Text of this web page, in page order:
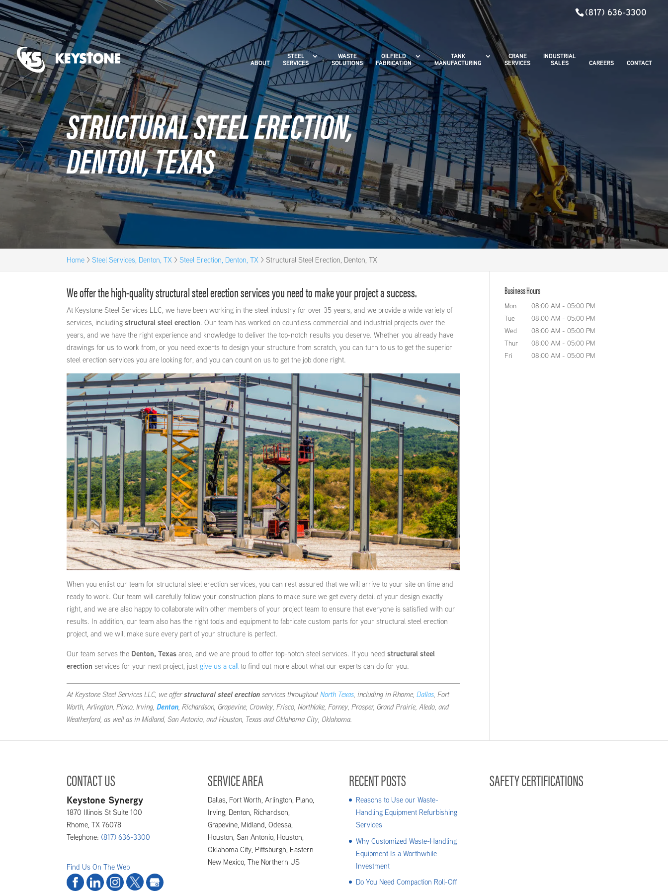
(817) 636-3300
ABOUT
STEEL
SERVICES
WASTE
SOLUTIONS
OILFIELD
FABRICATION
TANK
MANUFACTURING
CRANE
SERVICES
INDUSTRIAL
SALES
CAREERS CONTACT
STRUCTURAL STEEL ERECTION,
DENTON, TEXAS
Home >Steel Services, Denton, TX >Steel Erection, Denton, TX > Structural Steel Erection, Denton, TX
We offer the high-quality structural steel erection services you need to make your project a success.
At Keystone Steel Services LLC, we have been working in the steel industry for over 35 years, and we provide a wide variety of
services, includingstructural steel erection. Our team has worked on countless commercial and industrial projects over the
years, and we have the right experience and knowledge to deliver the top-notch results you deserve. Whether you already have
drawings for us to work from, or you need experts to design your structure from scratch, you can turn to us to get the superior
steel erection services you are looking for, and you can count on us to get the job done right.
When you enlist our team for structural steel erection services, you can rest assured that we will arrive to your site on time and
ready to work. Our team will carefully follow your construction plans to make sure we get every detail of your design exactly
right, and we are also happy to collaborate with other members of your project team to ensure that everyone is satisfied with our
results. In addition, our team also has the right tools and equipment to fabricate custom parts for your structural steel erection
project, and we will make sure every part of your structure is perfect.
Our team serves the Denton, Texasarea, and we are proud to offer top-notch steel services. If you needstructural steel
erection services for your next project, just give us a callto find out more about what our experts can do for you.
At Keystone Steel Services LLC, we offerstructural steel erectionservices throughoutNorth Texas, including in Rhome,Dallas, Fort
Worth, Arlington, Plano, Irving,Denton, Richardson, Grapevine, Crowley, Frisco, Northlake, Forney, Prosper, Grand Prairie, Aledo, and
Weatherford, as well as in Midland, San Antonio, and Houston, Texas and Oklahoma City, Oklahoma.
Business Hours
Mon 08:00 AM - 05:00 PM
Tue
08:00 AM - 05:00 PM
Wed
08:00 AM - 05:00 PM
Thur
08:00 AM - 05:00 PM
Fri
08:00 AM - 05:00 PM
CONTACT US
Keystone Synergy
1870 Illinois St Suite 100
Rhome,TX 76078
Telephone: (817) 636-3300
Find Us On The Web
SERVICE AREA
Dallas, Fort Worth, Arlington, Plano,
Irving, Denton, Richardson,
Grapevine, Midland, Odessa,
Houston, San Antonio, Houston,
Oklahoma City, Pittsburgh, Eastern
New Mexico, The Northern US
RECENT POSTS
Reasons to Use our Waste-
Handling Equipment Refurbishing
Services
Why Customized Waste-Handling
Equipment Is a Worthwhile
Investment
Do You Need Compaction Roll-Off
SAFETY CERTIFICATIONS